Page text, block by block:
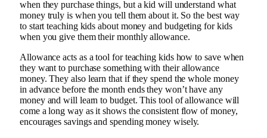
when they purchase things, but a kid will understand what
money truly is when you tell them about it. So the best way
to start teaching kids about money and budgeting for kids
when you give them their monthly allowance.
Allowance acts as a tool for teaching kids how to save when
they want to purchase something with their allowance
money. They also learn that if they spend the whole money
in advance before the month ends they won’t have any
money and will learn to budget. This tool of allowance will
come a long way as it shows the consistent flow of money,
encourages savings and spending money wisely.